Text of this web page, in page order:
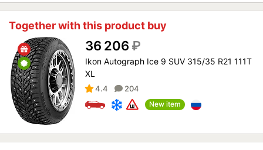
Together with this product buy
36 206 ₽
Ikon Autograph Ice 9 SUV 315/35 R21 111T
XL
4.4 204
New item